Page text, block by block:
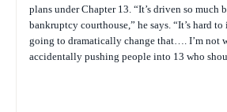
plans under Chapter 13. “It’s driven so much
bankruptcy courthouse,” he says. “It’s hard
going to dramatically change that…. I’m not
accidentally pushing people into 13 who